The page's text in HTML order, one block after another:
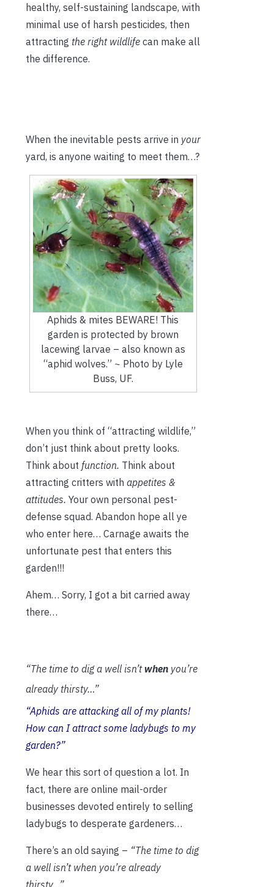
healthy, self-sustaining landscape, with
minimal use of harsh pesticides, then
attracting the right wildlife can make all
the difference.
When the inevitable pests arrive in your
yard, is anyone waiting to meet them…?
Aphids & mites BEWARE! This
garden is protected by brown
lacewing larvae – also known as
“aphid wolves.” ~ Photo by Lyle
Buss, UF.
When you think of “attracting wildlife,”
don’t just think about pretty looks.
Think about function. Think about
attracting critters with appetites &
attitudes. Your own personal pest-
defense squad. Abandon hope all ye
who enter here… Carnage awaits the
unfortunate pest that enters this
garden!!!
Ahem… Sorry, I got a bit carried away
there…
“The time to dig a well isn’t when you’re
already thirsty…”
“Aphids are attacking all of my plants!
How can I attract some ladybugs to my
garden?”
We hear this sort of question a lot. In
fact, there are online mail-order
businesses devoted entirely to selling
ladybugs to desperate gardeners…
There’s an old saying – “The time to dig
a well isn’t when you’re already
thirsty…”